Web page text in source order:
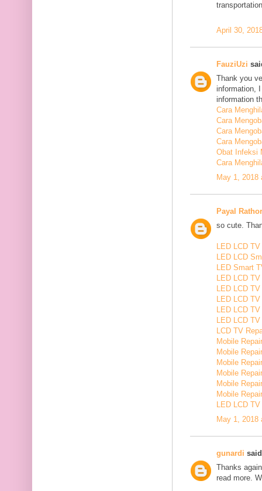
April 30,
FauziUzi
Thank you
information,
information
Cara
Cara
Cara
Cara
Obat Infeksi
Cara
May 1, 2018
Payal
so cute.
LED LCD
LED LCD
LED Smart
LED LCD
LED LCD
LED LCD
LED LCD
LED LCD
LCD TV
Mobile
Mobile
Mobile
Mobile
Mobile
Mobile
LED LCD
May 1, 2018
gunardi
Thanks
read more.